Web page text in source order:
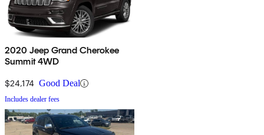
2020 Jeep Grand Cherokee
Summit 4WD
$24,174 Good Deal
Includes dealer fees